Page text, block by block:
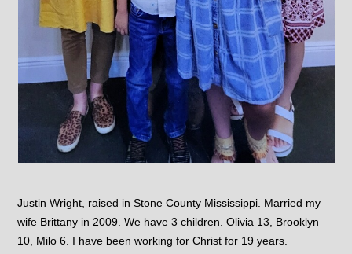
Justin Wright, raised in Stone County Mississippi. Married my
wife Brittany in 2009. We have 3 children. Olivia 13, Brooklyn
10, Milo 6. I have been working for Christ for 19 years.